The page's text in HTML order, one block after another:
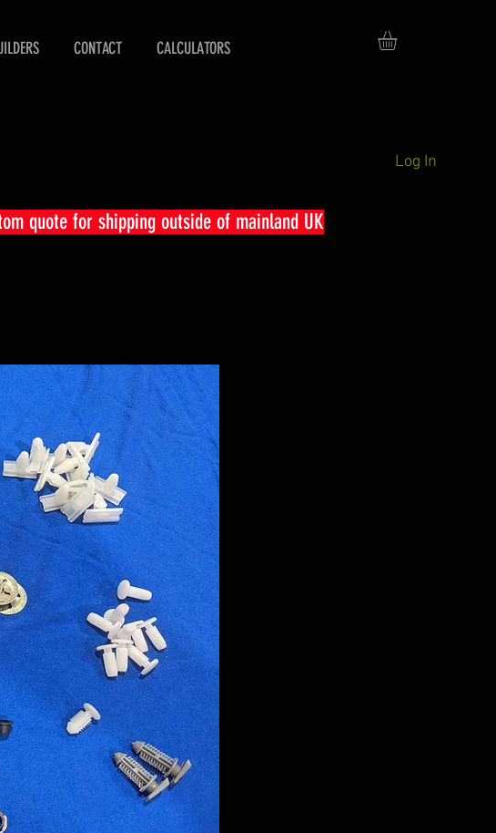
CONTACT CALCULATORS
Log In
quote for shipping outside of mainland UK